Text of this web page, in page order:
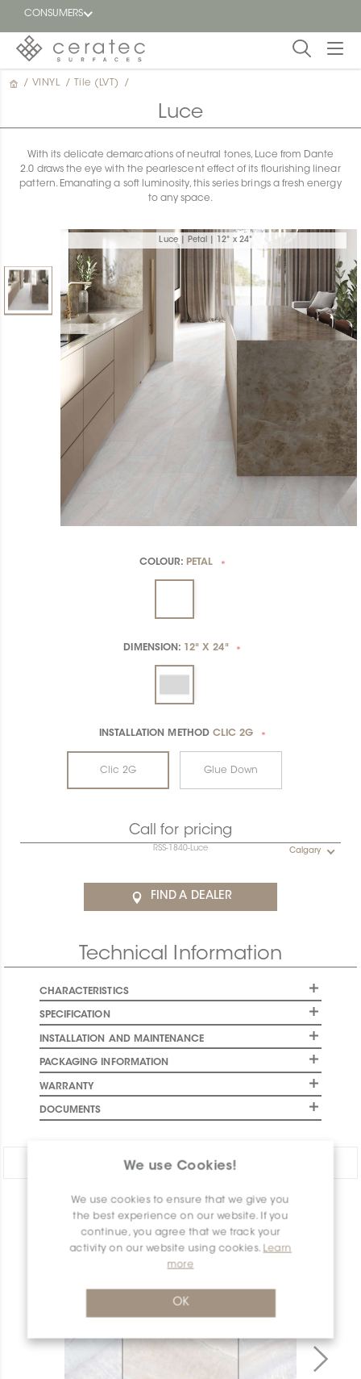
CONSUMERS
Featured
Find a
dealer
We use Cookies!
We use cookies to ensure that we give you
the best experience on our website. If you
continue, you agree that we track your
activity on our website using cookies. Learn
more
OK
/ VINYL / Tile (LVT) /
Luce
With its delicate demarcations of neutral tones, Luce from Dante
2.0 draws the eye with the pearlescent effect of its flourishing linear
pattern. Emanating a soft luminosity, this series brings a fresh energy
to any space.
Luce | Petal | 12" x 24"
COLOUR: PETAL *
DIMENSION: 12" X 24" *
INSTALLATION METHOD CLIC 2G *
Clic 2G Glue Down
Call for pricing
RSS-1840-Luce Calgary
FIND A DEALER
Technical Information
CHARACTERISTICS
SPECIFICATION
INSTALLATION AND MAINTENANCE
PACKAGING INFORMATION
WARRANTY
DOCUMENTS
Share:
PRODUCT OVERVIEW